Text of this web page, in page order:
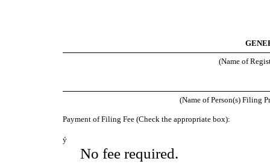
(Name of
(Name of Person(s) Filing
Payment of Filing Fee (Check the appropriate box):
ý
No fee required.